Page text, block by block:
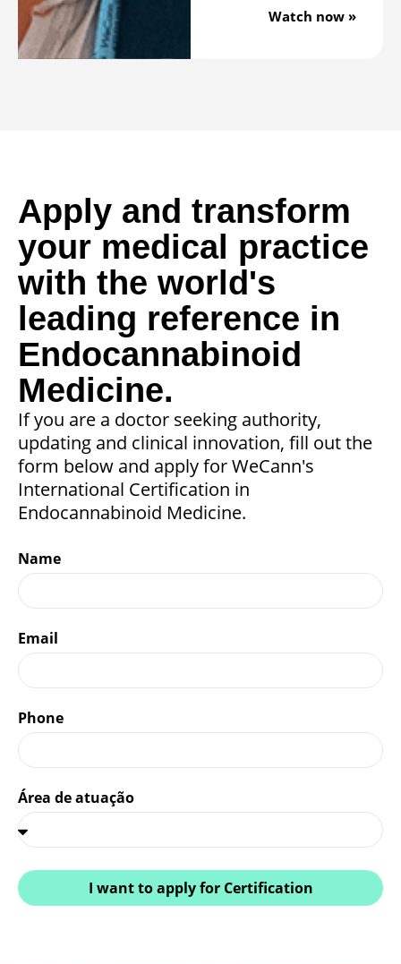
Watch now »
Apply and transform
your medical practice
with the world's
leading reference in
Endocannabinoid
Medicine.
If you are a doctor seeking authority,
updating and clinical innovation, fill out the
form below and apply for WeCann's
International Certification in
Endocannabinoid Medicine.
Name
Email
Phone
Área de atuação
I want to apply for Certification